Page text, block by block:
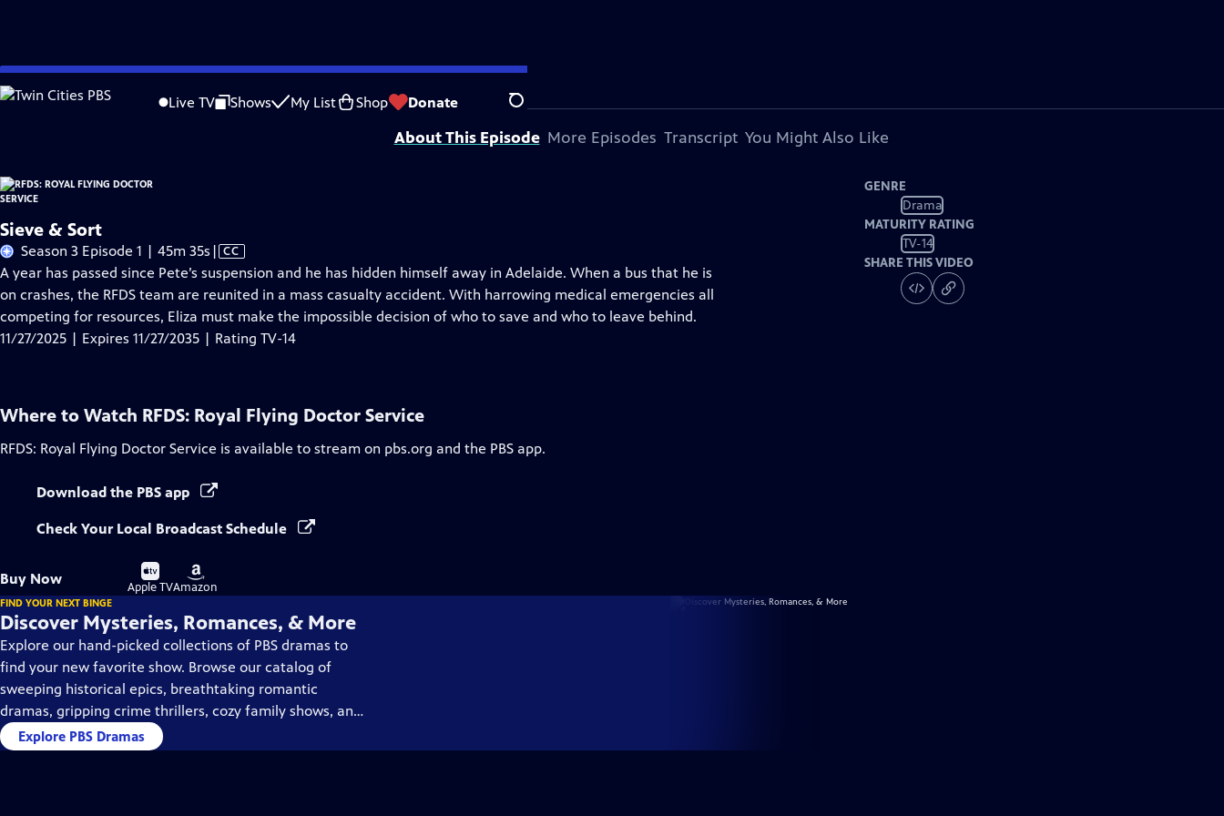
Skip
to
Live TV Shows My List Shop Donate Search
Problems playing video? Report a Problem |Closed Captioning Feedback
Funding for RFDS: Royal Flying Doctor Service is provided byViking.
About This Episode More Episodes Transcript You Might Also Like
Sieve & Sort
Season 3 Episode 1 | 45m 35s Video
has
Closed
Captions
| CC
A year has passed since Pete’s suspension and he has hidden himself away in Adelaide. When a bus that he is
on crashes, the RFDS team are reunited in a mass casualty accident. With harrowing medical emergencies all
competing for resources, Eliza must make the impossible decision of who to save and who to leave behind.
11/27/2025 | Expires 11/27/2035 | Rating TV-14
GENRE
Drama
MATURITY RATING
TV-14
SHARE THIS VIDEO
Where to Watch RFDS: Royal Flying Doctor Service
RFDS: Royal Flying Doctor Service is available to stream on pbs.org and the PBS app.
Download the PBS app
Check Your Local Broadcast Schedule
Buy Now
Buy
on
Apple TV
Buy
on
Amazon
FIND YOUR NEXT BINGE
Discover Mysteries, Romances, & More
Explore our hand-picked collections of PBS dramas to
find your new favorite show. Browse our catalog of
sweeping historical epics, breathtaking romantic
dramas, gripping crime thrillers, cozy family shows, and
so much more.
Explore PBS Dramas